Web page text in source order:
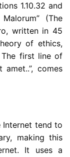
1.10.32 and
(The
written in 45
of ethics,
The first line of
comes
Internet tend to
making this
It uses a